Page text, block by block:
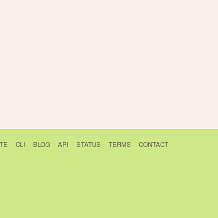
CLI BLOG API STATUS TERMS CONTACT